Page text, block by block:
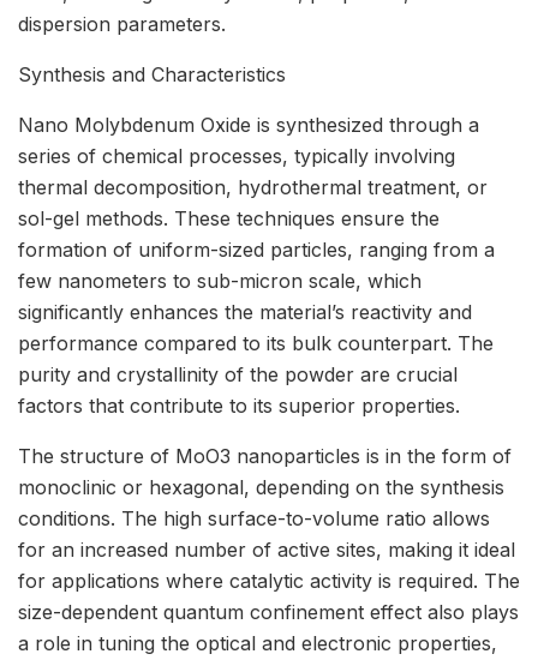
dispersion parameters.
Synthesis and Characteristics
Nano Molybdenum Oxide is synthesized through a
series of chemical processes, typically involving
thermal decomposition, hydrothermal treatment, or
sol-gel methods. These techniques ensure the
formation of uniform-sized particles, ranging from a
few nanometers to sub-micron scale, which
significantly enhances the material’s reactivity and
performance compared to its bulk counterpart. The
purity and crystallinity of the powder are crucial
factors that contribute to its superior properties.
The structure of MoO3 nanoparticles is in the form of
monoclinic or hexagonal, depending on the synthesis
conditions. The high surface-to-volume ratio allows
for an increased number of active sites, making it ideal
for applications where catalytic activity is required. The
size-dependent quantum confinement effect also plays
a role in tuning the optical and electronic properties,